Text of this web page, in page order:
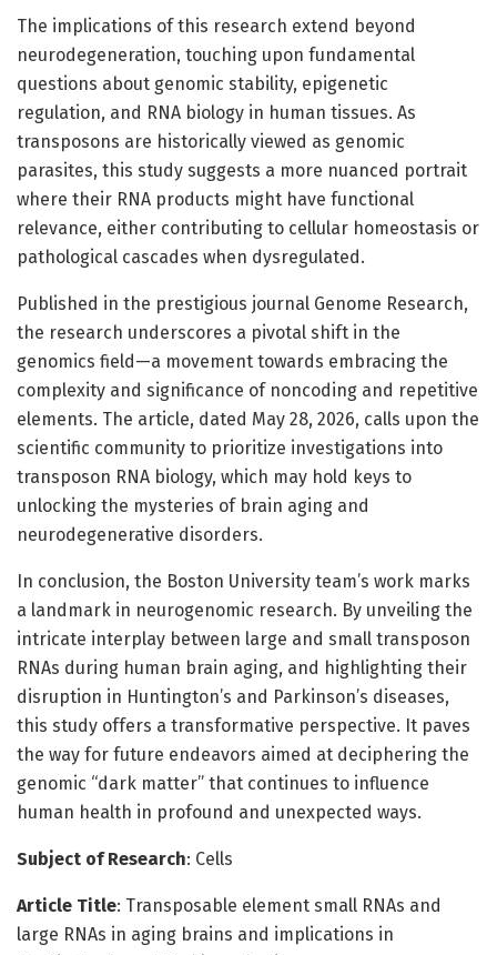
The implications of this research extend beyond
neurodegeneration, touching upon fundamental
questions about genomic stability, epigenetic
regulation, and RNA biology in human tissues. As
transposons are historically viewed as genomic
parasites, this study suggests a more nuanced portrait
where their RNA products might have functional
relevance, either contributing to cellular homeostasis or
pathological cascades when dysregulated.
Published in the prestigious journal Genome Research,
the research underscores a pivotal shift in the
genomics field—a movement towards embracing the
complexity and significance of noncoding and repetitive
elements. The article, dated May 28, 2026, calls upon the
scientific community to prioritize investigations into
transposon RNA biology, which may hold keys to
unlocking the mysteries of brain aging and
neurodegenerative disorders.
In conclusion, the Boston University team’s work marks
a landmark in neurogenomic research. By unveiling the
intricate interplay between large and small transposon
RNAs during human brain aging, and highlighting their
disruption in Huntington’s and Parkinson’s diseases,
this study offers a transformative perspective. It paves
the way for future endeavors aimed at deciphering the
genomic “dark matter” that continues to influence
human health in profound and unexpected ways.
Subject of Research: Cells
Article Title: Transposable element small RNAs and
large RNAs in aging brains and implications in